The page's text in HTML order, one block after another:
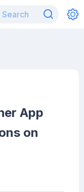
App
on